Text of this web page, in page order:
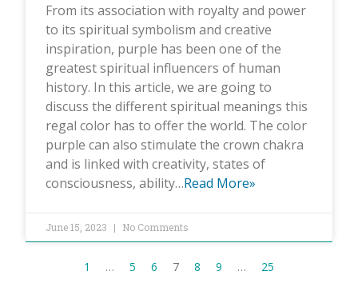
From its association with royalty and power
to its spiritual symbolism and creative
inspiration, purple has been one of the
greatest spiritual influencers of human
history. In this article, we are going to
discuss the different spiritual meanings this
regal color has to offer the world. The color
purple can also stimulate the crown chakra
and is linked with creativity, states of
consciousness, ability…Read More»
June 15, 2023 No Comments
1 … 5 6 7 8 9 … 25